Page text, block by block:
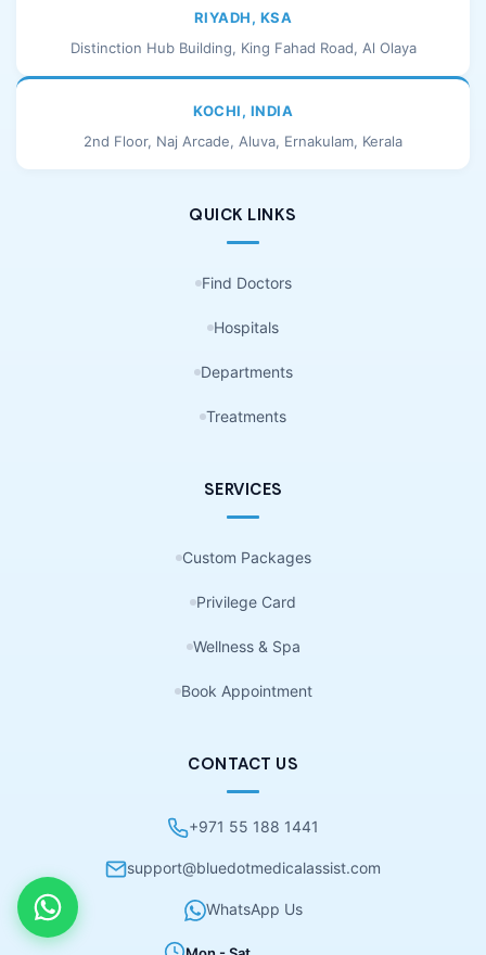
RIYADH, KSA
Distinction Hub Building, King Fahad Road, Al Olaya
KOCHI, INDIA
2nd Floor, Naj Arcade, Aluva, Ernakulam, Kerala
QUICK LINKS
Find Doctors
Hospitals
Departments
Treatments
SERVICES
Custom Packages
Privilege Card
Wellness & Spa
Book Appointment
CONTACT US
+971 55 188 1441
support@bluedotmedicalassist.com
WhatsApp Us